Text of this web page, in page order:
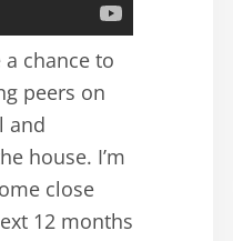
a chance to
peers on
and
house. I’m
close
12 months